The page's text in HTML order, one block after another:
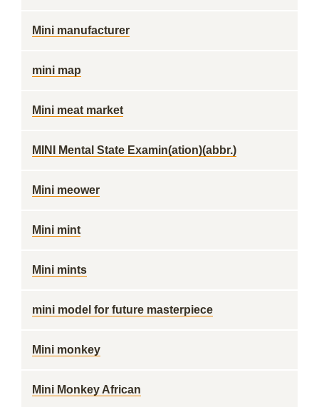
Mini manufacturer
mini map
Mini meat market
MINI Mental State Examin(ation)(abbr.)
Mini meower
Mini mint
Mini mints
mini model for future masterpiece
Mini monkey
Mini Monkey African